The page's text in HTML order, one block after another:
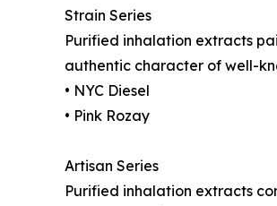
Strain Series
Purified inhalation extracts
authentic character of well-
• NYC Diesel
• Pink Rozay
Artisan Series
Purified inhalation extracts